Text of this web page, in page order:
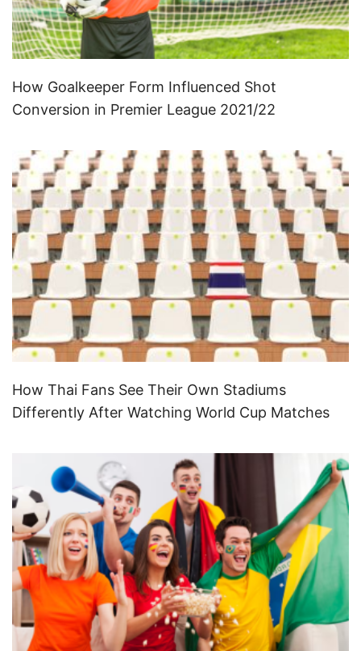
How Goalkeeper Form Influenced Shot
Conversion in Premier League 2021/22
How Thai Fans See Their Own Stadiums
Differently After Watching World Cup Matches